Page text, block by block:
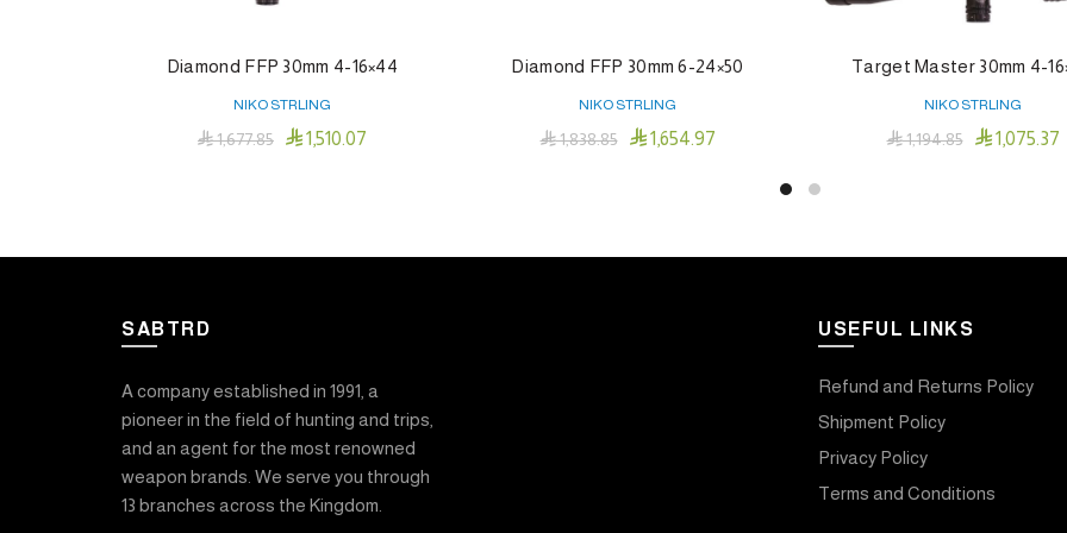
Diamond FFP 30mm 4-16×44
NIKO STRLING
1,677.85 1,510.07
Diamond FFP 30mm 6-24×50
NIKO STRLING
1,838.85 1,654.97
Target Master 30mm 4-
NIKO STRLING
1,194.85 1,075.37
SABTRD
A company established in 1991, a
pioneer in the field of hunting and trips,
and an agent for the most renowned
weapon brands. We serve you through
13 branches across the Kingdom.
USEFUL LINKS
Refund and Returns Policy
Shipment Policy
Privacy Policy
Terms and Conditions